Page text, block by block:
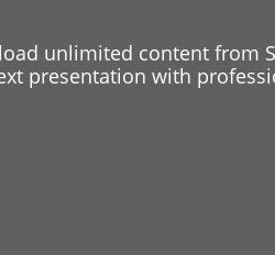
unlimited content from
presentation with